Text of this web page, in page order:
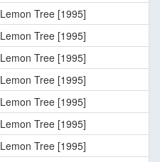
Lemon Tree [1995]
Lemon Tree [1995]
Lemon Tree [1995]
Lemon Tree [1995]
Lemon Tree [1995]
Lemon Tree [1995]
Lemon Tree [1995]